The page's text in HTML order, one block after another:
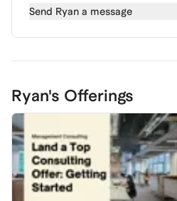
Send Ryan a message
Ryan's Offerings